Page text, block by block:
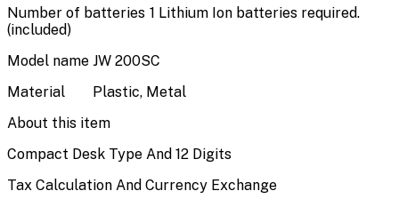
Number of batteries 1 Lithium Ion batteries required.
(included)
Model name JW 200SC
Material
Plastic, Metal
About this item
Compact Desk Type And 12 Digits
Tax Calculation And Currency Exchange